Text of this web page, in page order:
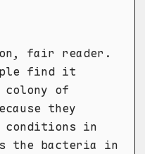
fair reader.
find it
of
they
in
the bacteria in